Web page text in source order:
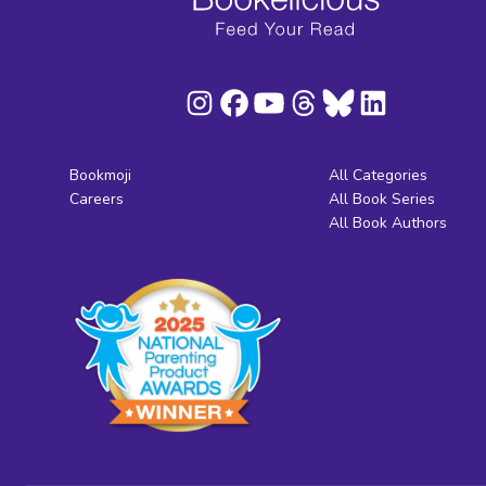
Bookmoji
Careers
All Categories
All Book Series
All Book Authors